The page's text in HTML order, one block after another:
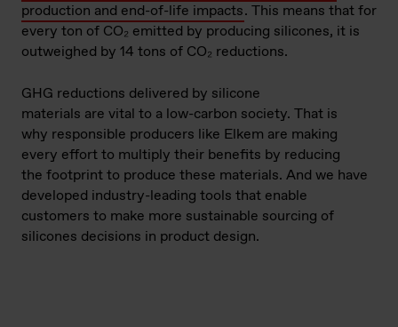
production and end-of-life impacts. This means that for
every ton of CO₂ emitted by producing silicones, it is
outweighed by 14 tons of CO₂ reductions.
GHG reductions delivered by silicone
materials are vital to a low-carbon society. That is
why responsible producers like Elkem are making
every effort to multiply their benefits by reducing
the footprint to produce these materials. And we have
developed industry-leading tools that enable
customers to make more sustainable sourcing of
silicones decisions in product design.